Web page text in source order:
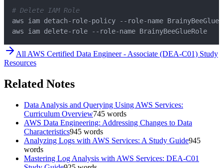
# Delete IAM Role
aws iam delete-role --role-name BrainyBeeGlueRole
All AWS Certified Data Engineer - Associate (DEA-C01) Study
Resources
Related Notes
Data Analysis and Querying Using AWS Services:
Curriculum Overview745 words
AWS Data Engineering: Addressing Changes to Data
Characteristics945 words
Analyzing Logs with AWS Services: A Study Guide945
words
Mastering Log Analysis with AWS Services: DEA-C01